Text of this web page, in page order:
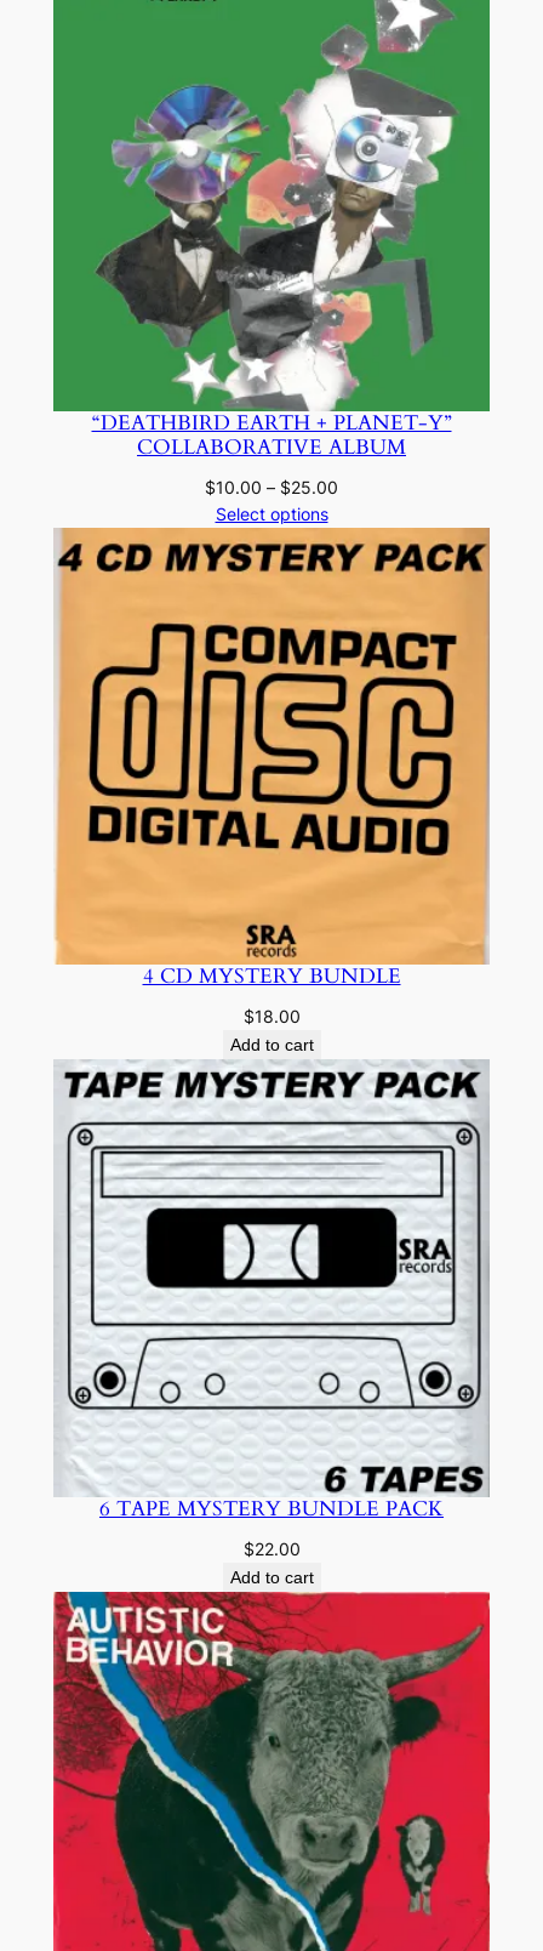
through
$25.00
“DEATHBIRD EARTH + PLANET-Y”
COLLABORATIVE ALBUM
$10.00 – $25.00
$10.00
through
Select options
4 CD MYSTERY BUNDLE
$18.00
Add to cart
6 TAPE MYSTERY BUNDLE PACK
$22.00
Add to cart